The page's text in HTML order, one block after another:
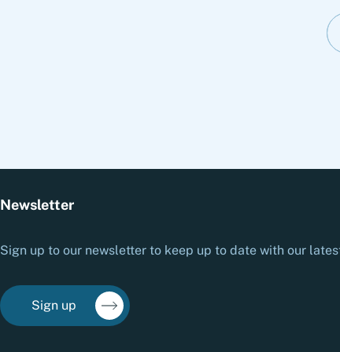
to-partner for
and production
microelectronic
Newsletter
Sign up to our newsletter to keep up to date with our
Sign up